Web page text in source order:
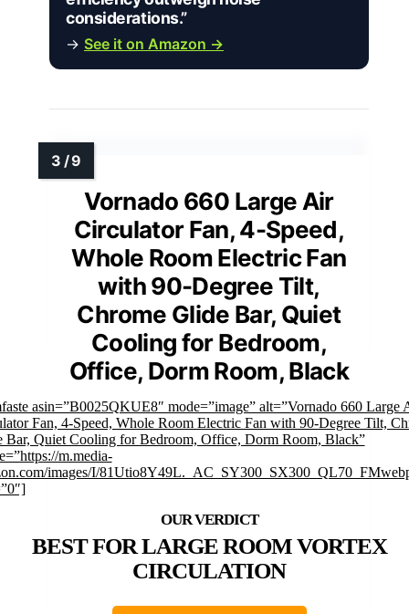
considerations.”
→ See it on Amazon →
Vornado 660 Large Air
Circulator Fan, 4-Speed,
Whole Room Electric Fan
with 90-Degree Tilt,
Chrome Glide Bar, Quiet
Cooling for Bedroom,
Office, Dorm Room, Black
asin=”B0025QKUE8″ mode=”image” alt=”Vornado 660 Large
Fan, 4-Speed, Whole Room Electric Fan with 90-Degree Tilt,
Bar, Quiet Cooling for Bedroom, Office, Dorm Room, Black”
m.media-
images/I/
BEST FOR LARGE ROOM VORTEX
CIRCULATION